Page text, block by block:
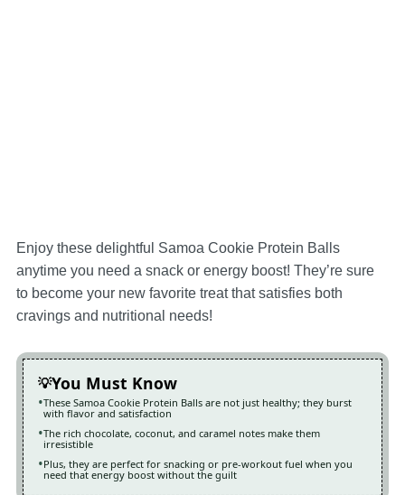
Enjoy these delightful Samoa Cookie Protein Balls
anytime you need a snack or energy boost! They’re sure
to become your new favorite treat that satisfies both
cravings and nutritional needs!
You Must Know
These Samoa Cookie Protein Balls are not just healthy; they burst
with flavor and satisfaction
The rich chocolate, coconut, and caramel notes make them
irresistible
Plus, they are perfect for snacking or pre-workout fuel when you
need that energy boost without the guilt